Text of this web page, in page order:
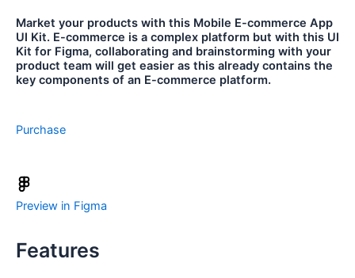
Market your products with this Mobile E-commerce App
UI Kit. E-commerce is a complex platform but with this UI
Kit for Figma, collaborating and brainstorming with your
product team will get easier as this already contains the
key components of an E-commerce platform.
Purchase
Preview in Figma
Features